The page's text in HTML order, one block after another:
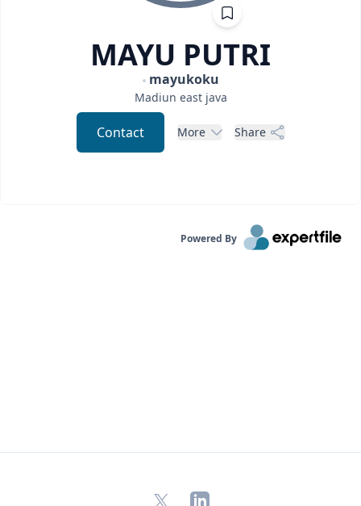
MAYU PUTRI
mayukoku
Madiun east java
Contact More Share
Powered By
X LinkedIn